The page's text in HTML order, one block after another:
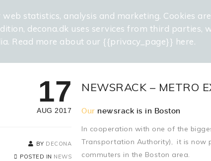
17
AUG 2017
BY DECONA
POSTED IN NEWS
NEWSRACK – METRO
Our newsrack is in Boston
In cooperation with one of the
Transportation Authority), it is now
commuters in the Boston area.
web statistics, analysis and marketing. Cookies
decona.dk uses services from third
Read more about our {{privacy_page}} here.